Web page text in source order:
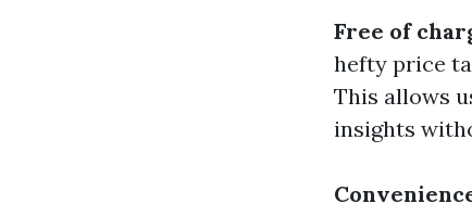
Free of
hefty price
This allows
insights